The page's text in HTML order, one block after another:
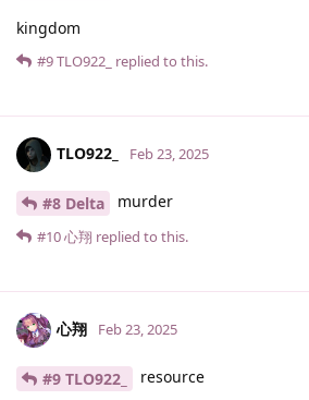
kingdom
#9TLO922_ replied to this.
TLO922_ Feb 23, 2025
#8 Delta murder
#10心翔 replied to this.
心翔 Feb 23, 2025
#9 TLO922_ resource